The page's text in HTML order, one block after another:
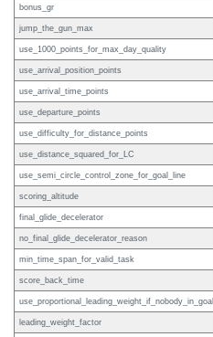
bonus_gr
jump_the_gun_max
use_1000_points_for_max_day_quality
use_arrival_position_points
use_arrival_time_points
use_departure_points
use_difficulty_for_distance_points
use_distance_squared_for_LC
use_semi_circle_control_zone_for_goal_line
scoring_altitude
final_glide_decelerator
no_final_glide_decelerator_reason
min_time_span_for_valid_task
score_back_time
use_proportional_leading_weight_if_nobody_in_goal
leading_weight_factor